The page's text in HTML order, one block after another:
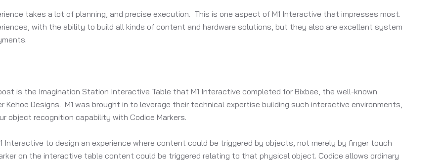
takes a lot of planning, and precise execution. This is one aspect of M1 Interactive that impresses most.
with the ability to build all kinds of content and hardware solutions, but they also are excellent system
is the Imagination Station Interactive Table that M1 Interactive completed for Bixbee, the well-known
Kehoe Designs. M1 was brought in to leverage their technical expertise building such interactive environments,
object recognition capability with Codice Markers.
Interactive to design an experience where content could be triggered by objects, not merely by finger touch
on the interactive table content could be triggered relating to that physical object. Codice allows ordinary